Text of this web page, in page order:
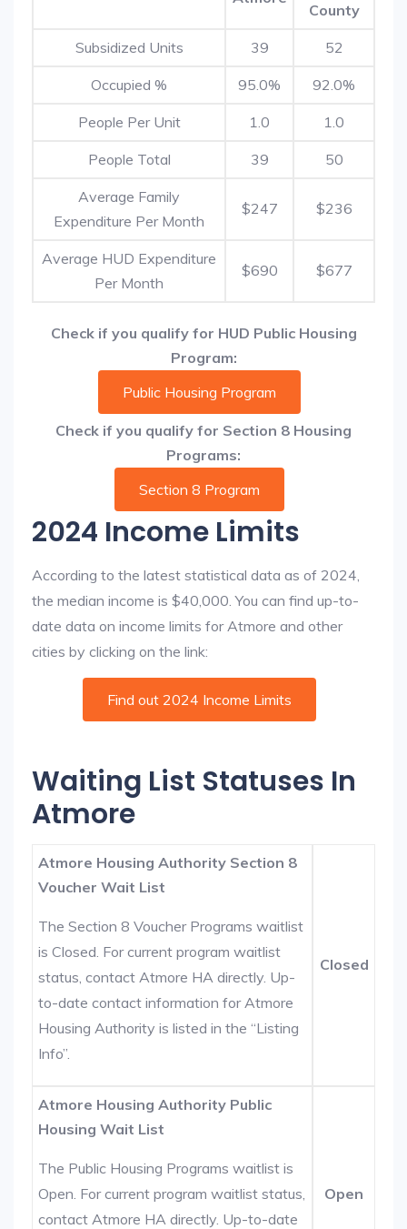
County
Subsidized Units 39 52
Occupied % 95.0% 92.0%
People Per Unit 1.0 1.0
People Total 39 50
Average Family
Expenditure Per Month
$247 $236
Average HUD Expenditure
Per Month
$690 $677
Check if you qualify for HUD Public Housing
Program:
Public Housing Program
Check if you qualify for Section 8 Housing
Programs:
Section 8 Program
2024 Income Limits
According to the latest statistical data as of 2024,
the median income is $40,000. You can find up-to-
date data on income limits for Atmore and other
cities by clicking on the link:
Find out 2024 Income Limits
Waiting List Statuses In
Atmore
Atmore Housing Authority Section 8
Voucher Wait List
The Section 8 Voucher Programs waitlist
is Closed. For current program waitlist
status, contact Atmore HA directly. Up-
to-date contact information for Atmore
Housing Authority is listed in the “Listing
Info”.
Closed
Atmore Housing Authority Public
Housing Wait List
The Public Housing Programs waitlist is
Open. For current program waitlist status,
contact Atmore HA directly. Up-to-date
Open